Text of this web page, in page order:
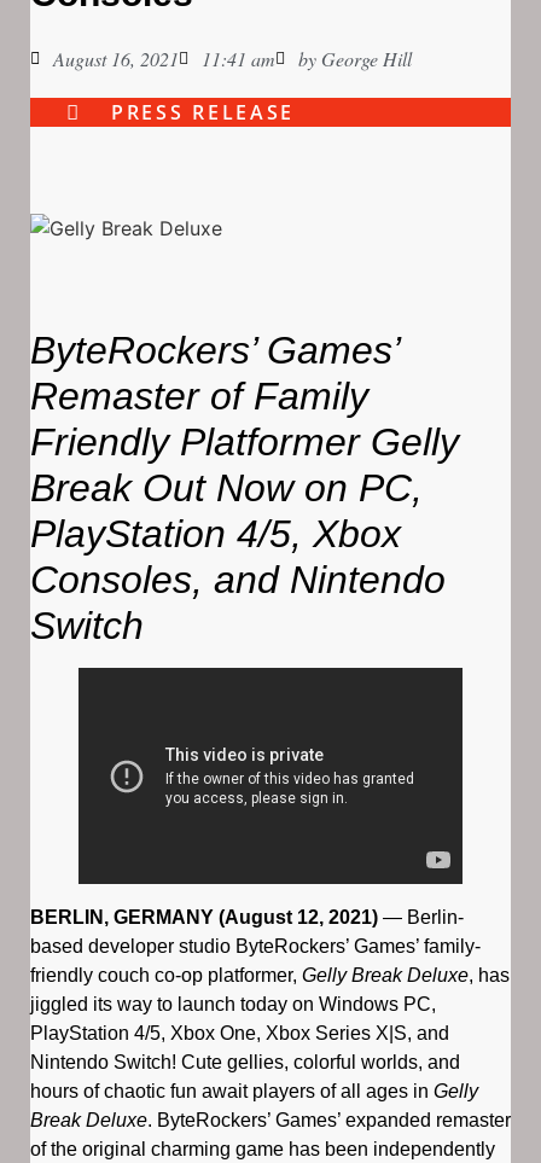
August 16, 2021 11:41 am by George Hill
PRESS RELEASE
ByteRockers’ Games’
Remaster of Family
Friendly Platformer Gelly
Break Out Now on PC,
PlayStation 4/5, Xbox
Consoles, and Nintendo
Switch
BERLIN, GERMANY (August 12, 2021) — Berlin-
based developer studio ByteRockers’ Games’ family-
friendly couch co-op platformer, Gelly Break Deluxe, has
jiggled its way to launch today on Windows PC,
PlayStation 4/5, Xbox One, Xbox Series X|S, and
Nintendo Switch! Cute gellies, colorful worlds, and
hours of chaotic fun await players of all ages in Gelly
Break Deluxe. ByteRockers’ Games’ expanded remaster
of the original charming game has been independently